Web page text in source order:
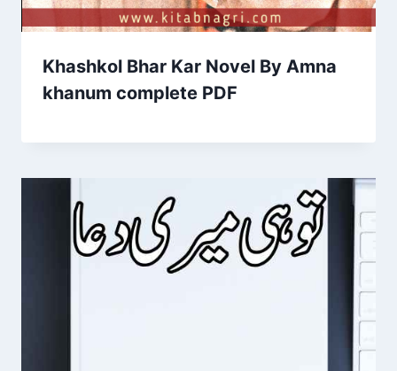
Khashkol Bhar Kar Novel By Amna
khanum complete PDF